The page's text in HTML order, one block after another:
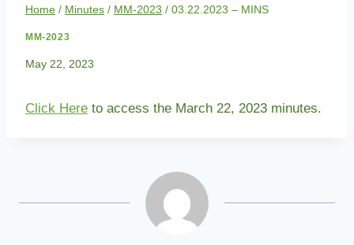
Home / Minutes / MM-2023 / 03.22.2023 – MINS
MM-2023
May 22, 2023
Click Here to access the March 22, 2023 minutes.